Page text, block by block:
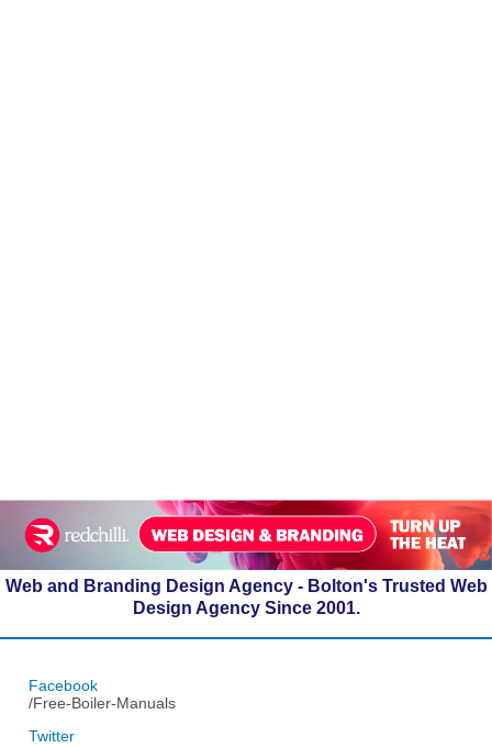
Web and Branding Design Agency - Bolton's Trusted Web
Design Agency Since 2001.
Facebook
/Free-Boiler-Manuals
Twitter